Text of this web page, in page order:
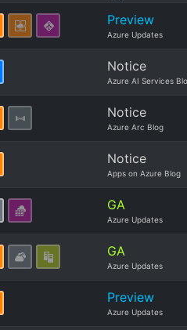
Preview
Azure Updates
Notice
Azure AI Services
Notice
Azure Arc Blog
Notice
Apps on Azure Blog
GA
Azure Updates
GA
Azure Updates
Preview
Azure Updates